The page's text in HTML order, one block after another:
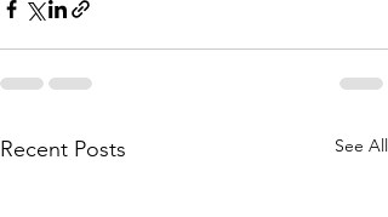
Recent Posts See All